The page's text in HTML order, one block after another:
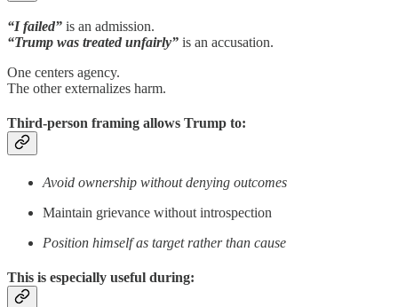
“I failed” is an admission.
“Trump was treated unfairly” is an accusation.
One centers agency.
The other externalizes harm.
Third-person framing allows Trump to:
Avoid ownership without denying outcomes
Maintain grievance without introspection
Position himself as target rather than cause
This is especially useful during: